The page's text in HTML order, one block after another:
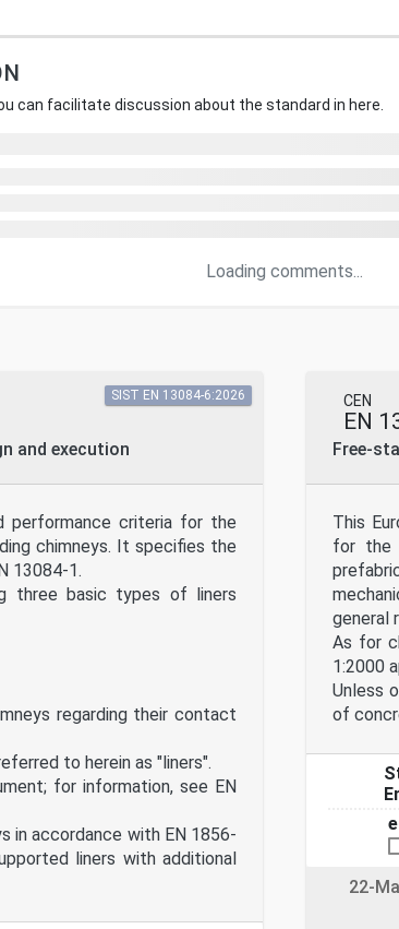
can facilitate discussion about the standard in here.
Loading comments...
and execution
SIST EN 13084-6:2026
performance criteria for the
chimneys. It specifies the
13084-1.
three basic types of liners
regarding their contact
to herein as "liners".
for information, see EN
in accordance with EN 1856-
liners with additional
CEN
EN
Free-
This
for the
general
As for
1:2000
Unless
of
22-